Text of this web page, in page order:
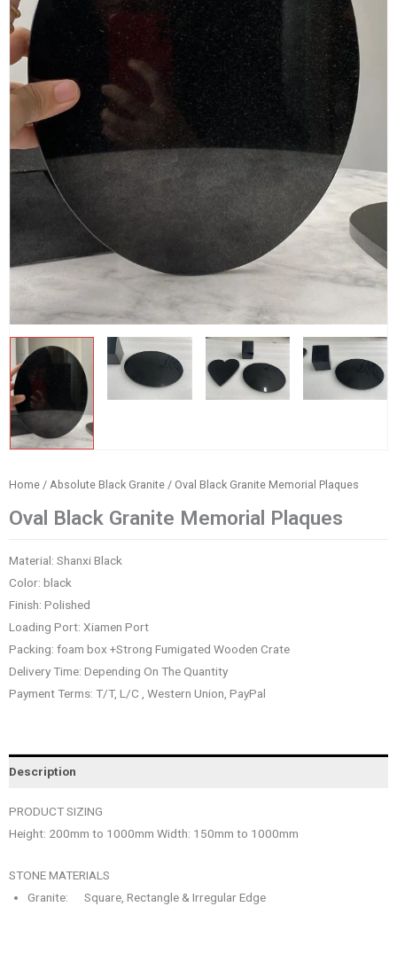
Home / Absolute Black Granite / Oval Black Granite Memorial Plaques
Oval Black Granite Memorial Plaques
Material: Shanxi Black
Color: black
Finish: Polished
Loading Port: Xiamen Port
Packing: foam box +Strong Fumigated Wooden Crate
Delivery Time: Depending On The Quantity
Payment Terms: T/T, L/C , Western Union, PayPal
Description
PRODUCT SIZING
Height: 200mm to 1000mm Width: 150mm to 1000mm
STONE MATERIALS
Granite: Square, Rectangle & Irregular Edge